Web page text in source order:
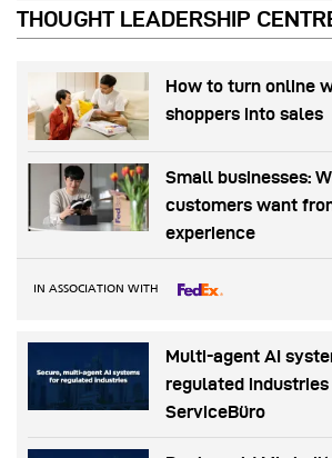
THOUGHT LEADERSHIP
How to turn online
shoppers into sales
Small businesses:
customers want
experience
IN ASSOCIATION WITH
Multi-agent AI
regulated
ServiceBüro